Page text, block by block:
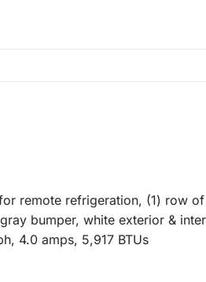
remote refrigeration, (1) row
bumper, white exterior &
4.0 amps, 5,917 BTUs